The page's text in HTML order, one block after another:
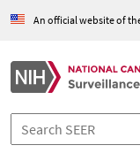
An official website of